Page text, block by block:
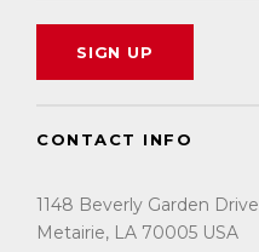
CONTACT INFO
1148 Beverly Garden Drive
Metairie, LA 70005 USA